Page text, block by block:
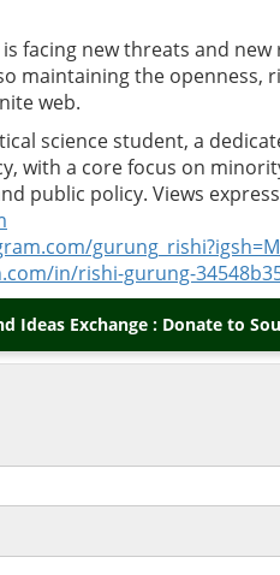
facing new threats and
maintaining the openness,
web.
science student, a
with a core focus on
public policy. Views
in/rishi-gurung-
Ideas Exchange : Donate to